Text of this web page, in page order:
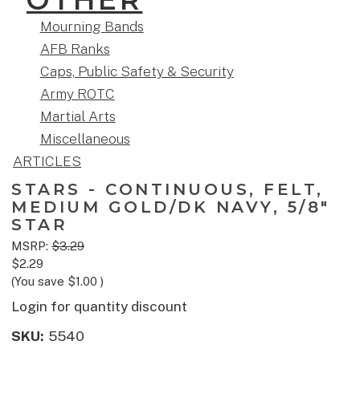
Mourning Bands
AFB Ranks
Caps, Public Safety & Security
Army ROTC
Martial Arts
Miscellaneous
ARTICLES
STARS - CONTINUOUS, FELT,
MEDIUM GOLD/DK NAVY, 5/8"
STAR
MSRP: $3.29
$2.29
(You save $1.00 )
Login for quantity discount
SKU: 5540